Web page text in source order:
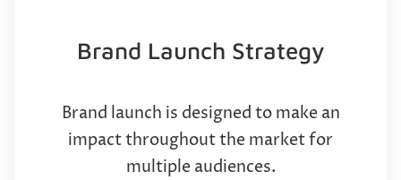
Brand Launch Strategy
Brand launch is designed to make an
impact throughout the market for
multiple audiences.